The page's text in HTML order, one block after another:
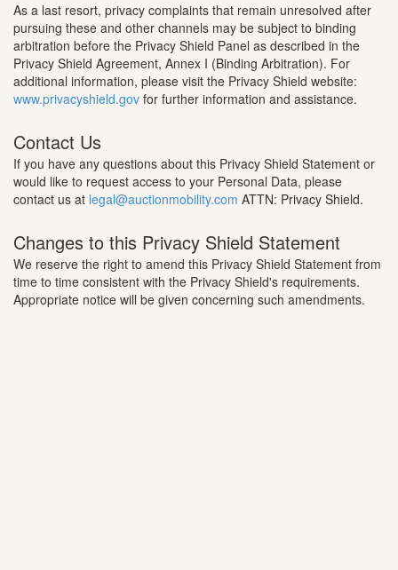
As a last resort, privacy complaints that remain unresolved after
pursuing these and other channels may be subject to binding
arbitration before the Privacy Shield Panel as described in the
Privacy Shield Agreement, Annex I (Binding Arbitration). For
additional information, please visit the Privacy Shield website:
www.privacyshield.gov for further information and assistance.
Contact Us
If you have any questions about this Privacy Shield Statement or
would like to request access to your Personal Data, please
contact us at legal@auctionmobility.com ATTN: Privacy Shield.
Changes to this Privacy Shield Statement
We reserve the right to amend this Privacy Shield Statement from
time to time consistent with the Privacy Shield's requirements.
Appropriate notice will be given concerning such amendments.